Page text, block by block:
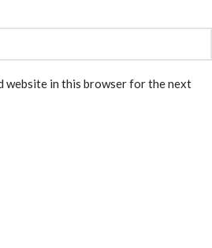
website in this browser for the next